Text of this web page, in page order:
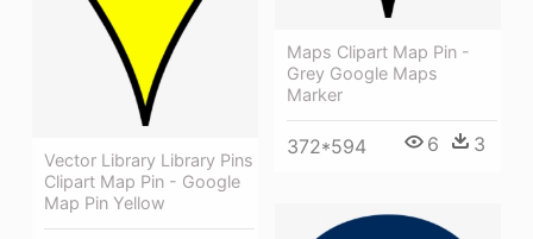
Maps Clipart Map Pin -
Grey Google Maps
Marker
372*594 6 3
Vector Library Library Pins
Clipart Map Pin - Google
Map Pin Yellow